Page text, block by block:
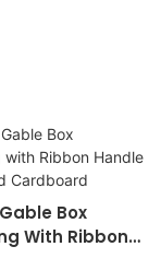
Box
With Ribbon